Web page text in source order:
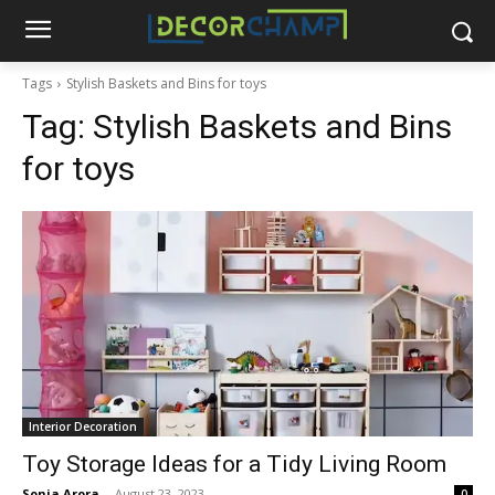
Tags Stylish Baskets and Bins for toys
Tag: Stylish Baskets and Bins
for toys
Interior Decoration
Toy Storage Ideas for a Tidy Living Room